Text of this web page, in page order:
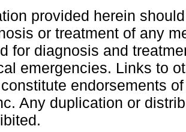
provided herein
or treatment of any
for diagnosis and
emergencies. Links to
endorsements
Any duplication or